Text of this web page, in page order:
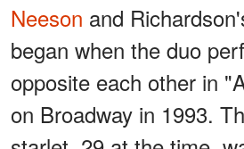
Neeson and
began when the duo
opposite each other in
on Broadway in 1993.